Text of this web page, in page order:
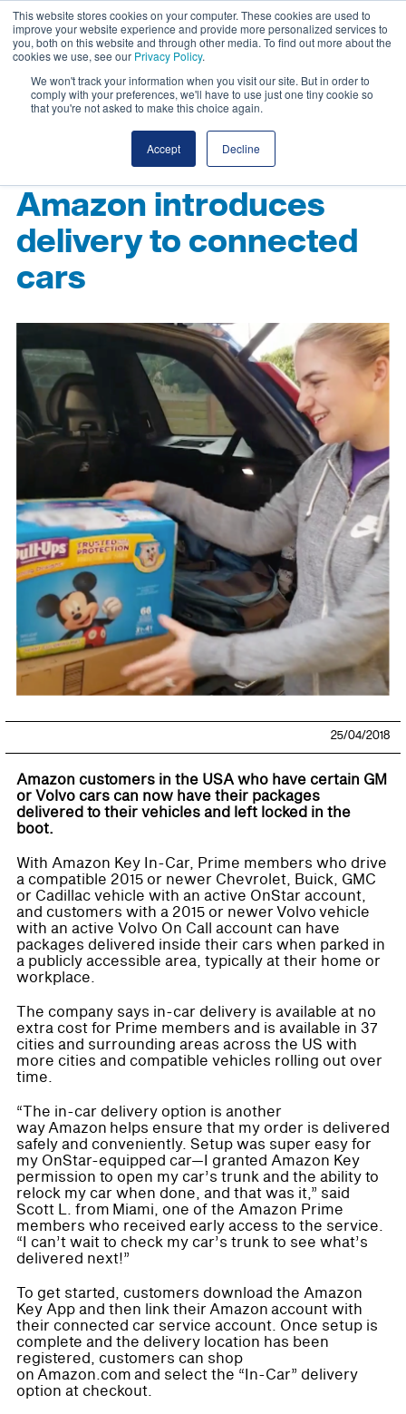
This website stores cookies on your computer. These cookies are used to
improve your website experience and provide more personalized services to
you, both on this website and through other media. To find out more about the
cookies we use, see our Privacy Policy.
We won't track your information when you visit our site. But in order to
comply with your preferences, we'll have to use just one tiny cookie so
that you're not asked to make this choice again.
Accept Decline
Amazon introduces
delivery to connected
cars
25/04/2018
Amazon customers in the USA who have certain GM
or Volvo cars can now have their packages
delivered to their vehicles and left locked in the
boot.
With Amazon Key In-Car, Prime members who drive
a compatible 2015 or newer Chevrolet, Buick, GMC
or Cadillac vehicle with an active OnStar account,
and customers with a 2015 or newer Volvo vehicle
with an active Volvo On Call account can have
packages delivered inside their cars when parked in
a publicly accessible area, typically at their home or
workplace.
The company says in-car delivery is available at no
extra cost for Prime members and is available in 37
cities and surrounding areas across the US with
more cities and compatible vehicles rolling out over
time.
“The in-car delivery option is another
way Amazon helps ensure that my order is delivered
safely and conveniently. Setup was super easy for
my OnStar-equipped car—I granted Amazon Key
permission to open my car’s trunk and the ability to
relock my car when done, and that was it,” said
Scott L. from Miami, one of the Amazon Prime
members who received early access to the service.
“I can’t wait to check my car’s trunk to see what’s
delivered next!”
To get started, customers download the Amazon
Key App and then link their Amazon account with
their connected car service account. Once setup is
complete and the delivery location has been
registered, customers can shop
on Amazon.com and select the “In-Car” delivery
option at checkout.